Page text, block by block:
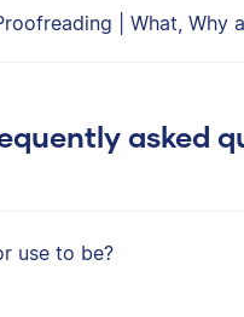
| What, Why
asked
use to be?